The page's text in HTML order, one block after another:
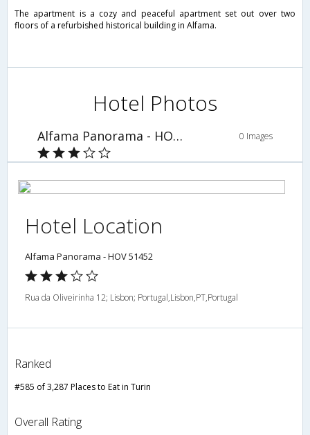
The apartment is a cozy and peaceful apartment set out over two
floors of a refurbished historical building in Alfama.
Hotel Photos
Alfama Panorama - HOV 51452 0 Images
Hotel Location
Alfama Panorama - HOV 51452
Rua da Oliveirinha 12; Lisbon; Portugal,Lisbon,PT,Portugal
Ranked
#585 of 3,287 Places to Eat in Turin
Overall Rating